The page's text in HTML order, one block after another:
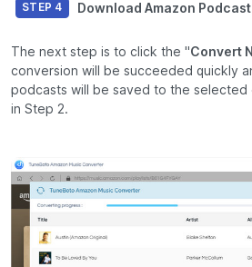
STEP 4 Download Amazon
The next step is to click the "Convert
conversion will be succeeded quickly
podcasts will be saved to the
in Step 2.